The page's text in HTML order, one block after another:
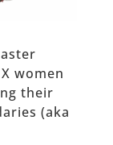
women
their
(aka